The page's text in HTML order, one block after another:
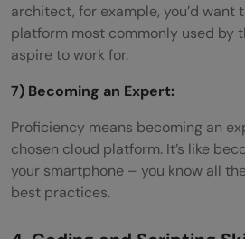
architect, for example, you’d want
platform most commonly used by
aspire to work for.
7) Becoming an Expert:
Proficiency means becoming an
chosen cloud platform. It’s like
your smartphone – you know all
best practices.